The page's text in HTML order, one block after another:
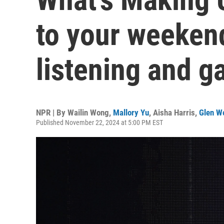
to your
listening and
NPR | By Wailin Wong, Mallory Yu, Aisha Harris, Glen
Published November 22, 2024 at 5:00 PM EST